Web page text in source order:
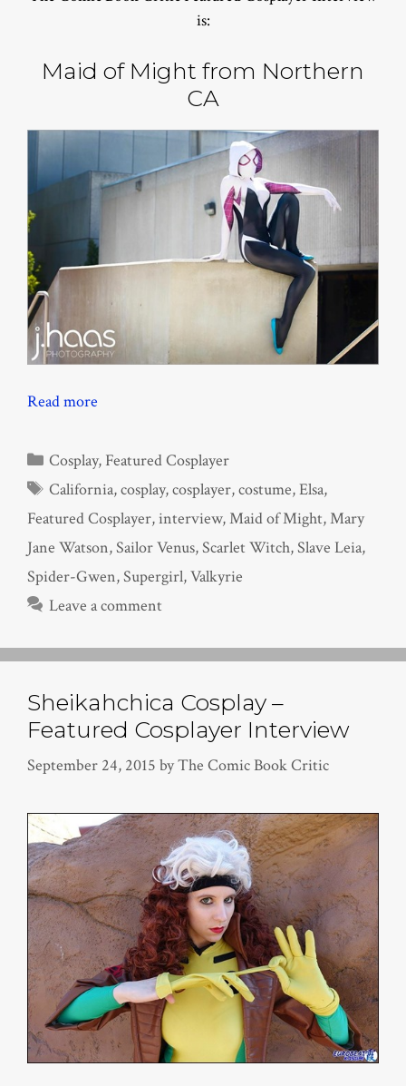
is:
Maid of Might from Northern
CA
Read more
Categories
Cosplay, Featured Cosplayer
Tags
California,cosplay,cosplayer,costume,Elsa,
Featured Cosplayer,interview,Maid of Might,Mary
Jane Watson,Sailor Venus,Scarlet Witch,Slave Leia,
Spider-Gwen,Supergirl,Valkyrie
Leave a comment
Sheikahchica Cosplay –
Featured Cosplayer Interview
September 24, 2015 byThe Comic Book Critic